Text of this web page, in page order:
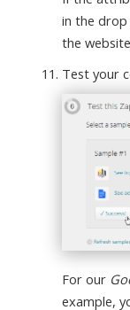
in the drop
the
Test your
For our
example,